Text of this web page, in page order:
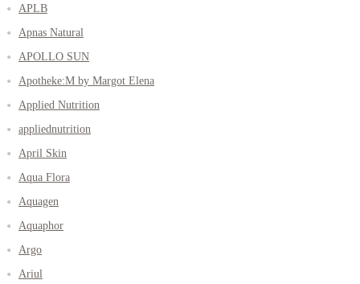
APLB
Apnas Natural
APOLLO SUN
Apotheke:M by Margot Elena
Applied Nutrition
appliednutrition
April Skin
Aqua Flora
Aquagen
Aquaphor
Argo
Ariul